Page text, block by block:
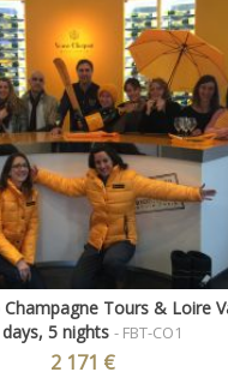
Tours & Loire
5 nights - FBT-CO1
2 171 €